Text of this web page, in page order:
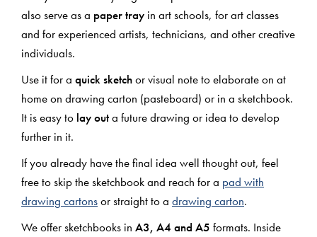
also serve as a paper tray in art schools, for art classes
and for experienced artists, technicians, and other creative
individuals.
Use it for a quick sketchor visual note to elaborate on at
home on drawing carton (pasteboard) or in a sketchbook.
It is easy to lay outa future drawing or idea to develop
further in it.
If you already have the final idea well thought out, feel
free to skip the sketchbook and reach for a pad with
drawing cartonsor straight to a drawing carton.
We offer sketchbooks in A3, A4 and A5 formats. Inside